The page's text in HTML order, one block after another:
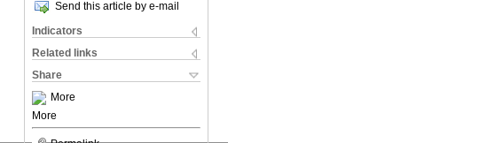
Send this article by e-mail
Indicators
Related links
Share
More
More